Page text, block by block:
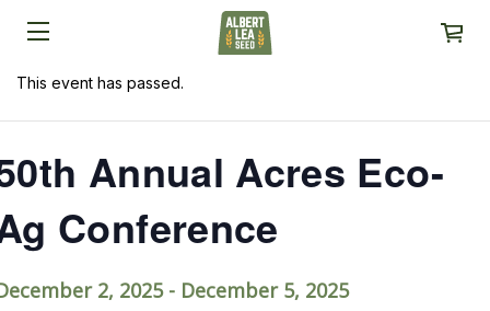
This event has passed.
Annual Acres Eco-
Conference
2, 2025- December 5, 2025